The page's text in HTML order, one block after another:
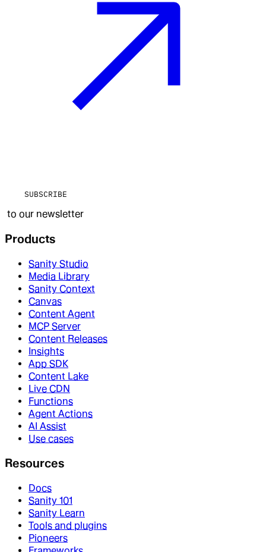
SUBSCRIBE
to our newsletter
Products
Sanity Studio
Media Library
Sanity Context
Canvas
Content Agent
MCP Server
Content Releases
Insights
App SDK
Content Lake
Live CDN
Functions
Agent Actions
AI Assist
Use cases
Resources
Docs
Sanity 101
Sanity Learn
Tools and plugins
Pioneers